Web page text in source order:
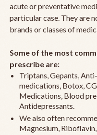
acute or preventative
particular case. They are
brands or classes of
Some of the most
prescribe are:
Triptans, Gepants,
medications, Botox,
Medications, Blood
Antidepressants.
We also often
Magnesium,